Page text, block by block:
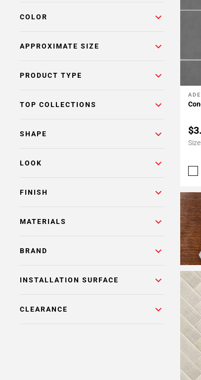
COLOR
APPROXIMATE SIZE
PRODUCT TYPE
TOP COLLECTIONS
SHAPE
LOOK
FINISH
MATERIALS
BRAND
INSTALLATION SURFACE
CLEARANCE